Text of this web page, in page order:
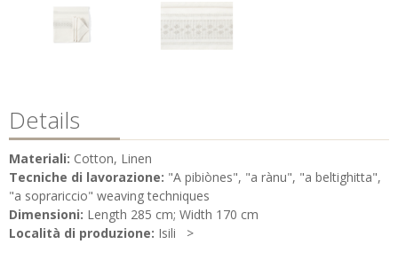
Details
Materiali: Cotton, Linen
Tecniche di lavorazione: "A pibiònes", "a rànu", "a beltighitta",
"a soprariccio" weaving techniques
Dimensioni: Length 285 cm; Width 170 cm
Località di produzione: Isili